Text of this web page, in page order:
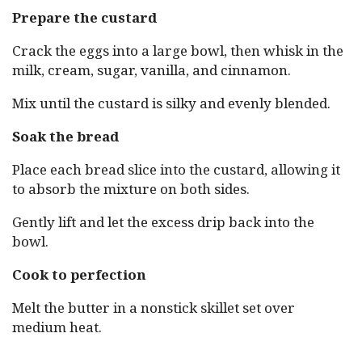
Prepare the custard
Crack the eggs into a large bowl, then whisk in the
milk, cream, sugar, vanilla, and cinnamon.
Mix until the custard is silky and evenly blended.
Soak the bread
Place each bread slice into the custard, allowing it
to absorb the mixture on both sides.
Gently lift and let the excess drip back into the
bowl.
Cook to perfection
Melt the butter in a nonstick skillet set over
medium heat.